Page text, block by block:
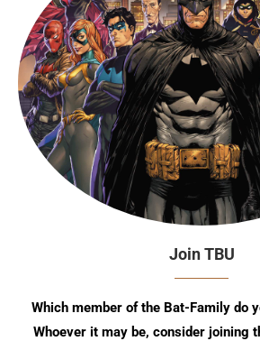
Join TBU
Which member of the Bat-Family do
Whoever it may be, consider joining